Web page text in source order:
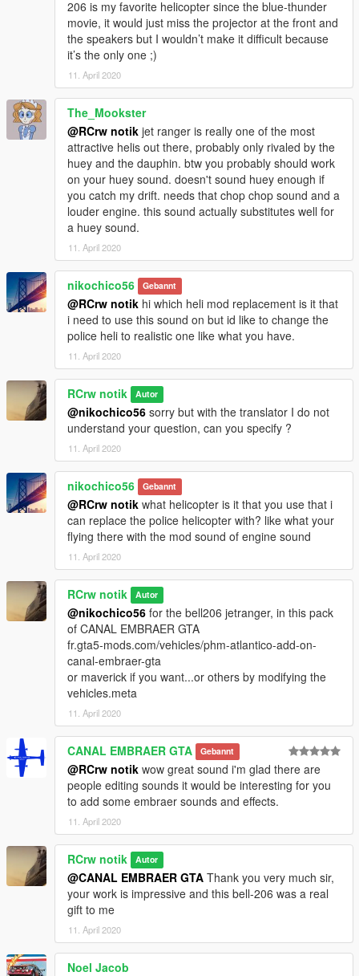
206 is my favorite helicopter since the blue-thunder
movie, it would just miss the projector at the front and
the speakers but I wouldn’t make it difficult because
it’s the only one ;)
11. April 2020
The_Mookster
@RCrw notik jet ranger is really one of the most
attractive helis out there, probably only rivaled by the
huey and the dauphin. btw you probably should work
on your huey sound. doesn't sound huey enough if
you catch my drift. needs that chop chop sound and a
louder engine. this sound actually substitutes well for
a huey sound.
11. April 2020
nikochico56 Gebannt
@RCrw notik hi which heli mod replacement is it that
i need to use this sound on but id like to change the
police heli to realistic one like what you have.
11. April 2020
RCrw notik Autor
@nikochico56 sorry but with the translator I do not
understand your question, can you specify ?
11. April 2020
nikochico56 Gebannt
@RCrw notik what helicopter is it that you use that i
can replace the police helicopter with? like what your
flying there with the mod sound of engine sound
11. April 2020
RCrw notik Autor
@nikochico56 for the bell206 jetranger, in this pack
of CANAL EMBRAER GTA
fr.gta5-mods.com/vehicles/phm-atlantico-add-on-
canal-embraer-gta
or maverick if you want...or others by modifying the
vehicles.meta
11. April 2020
CANAL EMBRAER GTA Gebannt
@RCrw notik wow great sound i'm glad there are
people editing sounds it would be interesting for you
to add some embraer sounds and effects.
11. April 2020
RCrw notik Autor
@CANAL EMBRAER GTA Thank you very much sir,
your work is impressive and this bell-206 was a real
gift to me
11. April 2020
Noel Jacob